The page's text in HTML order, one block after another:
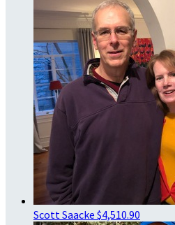
Scott Saacke $4,510.90